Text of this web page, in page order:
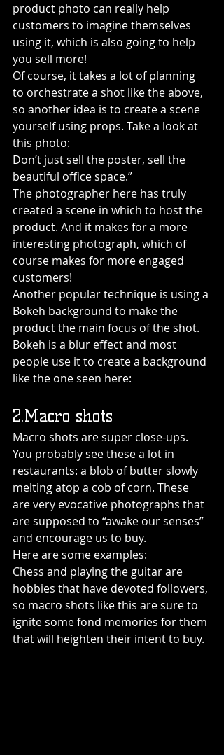
product photo can really help
customers to imagine themselves
using it, which is also going to help
you sell more!
Of course, it takes a lot of planning
to orchestrate a shot like the above,
so another idea is to create a scene
yourself using props. Take a look at
this photo:
Don’t just sell the poster, sell the
beautiful office space.”
The photographer here has truly
created a scene in which to host the
product. And it makes for a more
interesting photograph, which of
course makes for more engaged
customers!
Another popular technique is using a
Bokeh background to make the
product the main focus of the shot.
Bokeh is a blur effect and most
people use it to create a background
like the one seen here:
2.Macro shots
Macro shots are super close-ups.
You probably see these a lot in
restaurants: a blob of butter slowly
melting atop a cob of corn. These
are very evocative photographs that
are supposed to “awake our senses”
and encourage us to buy.
Here are some examples:
Chess and playing the guitar are
hobbies that have devoted followers,
so macro shots like this are sure to
ignite some fond memories for them
that will heighten their intent to buy.